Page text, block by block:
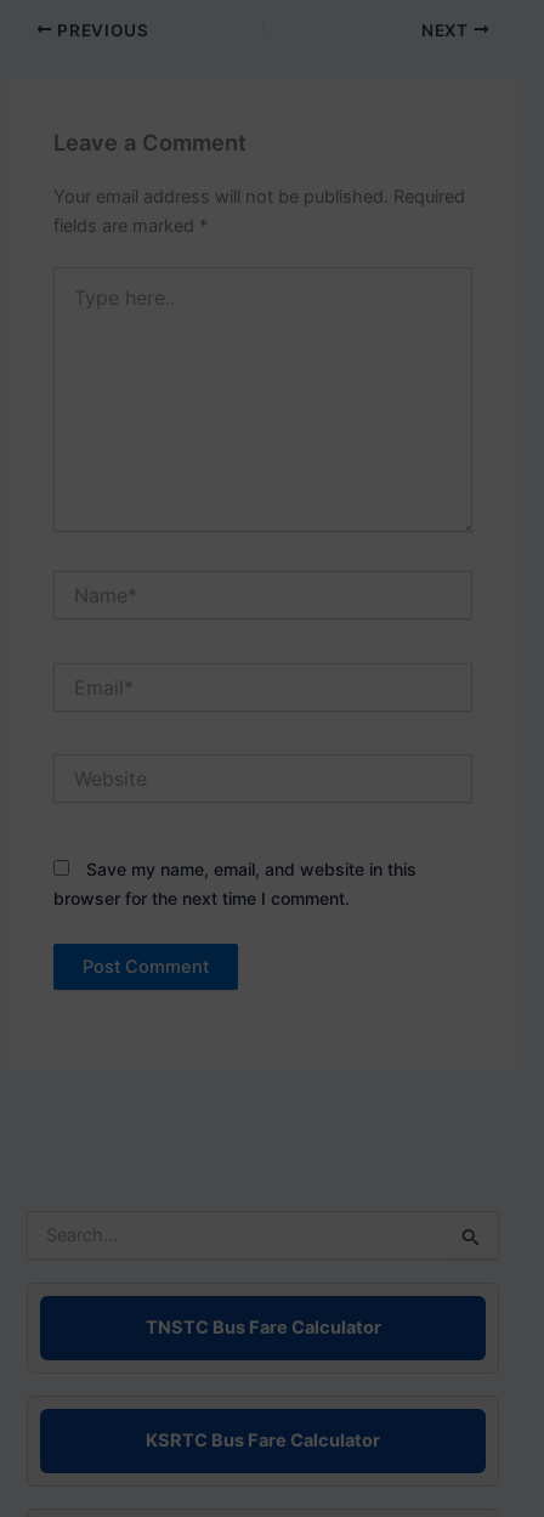
PREVIOUS NEXT
Leave a Comment
Your email address will not be published. Required
fields are marked *
here..
Save my name, email, and website in this
browser for the next time I comment.
TNSTC Bus Fare Calculator
KSRTC Bus Fare Calculator